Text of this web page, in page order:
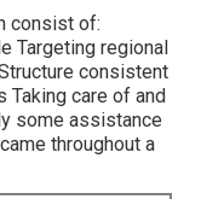
consist of:
Targeting regional
consistent
Taking care of and
some assistance
throughout a